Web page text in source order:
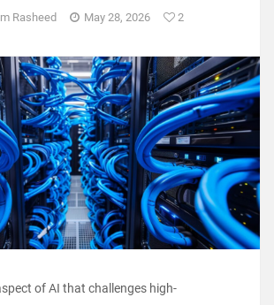
Rasheed May 28, 2026 2
of AI that challenges high-